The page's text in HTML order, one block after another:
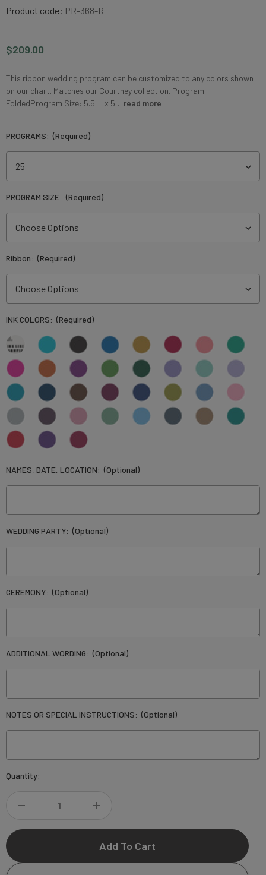
Product code: PR-368-R
$209.00
This ribbon wedding program can be customized to any colors shown
on our chart. Matches our Courtney collection. Program
FoldedProgram Size: 5.5"L x 5… read more
PROGRAMS: (Required)
PROGRAM SIZE: (Required)
Ribbon: (Required)
INK COLORS: (Required)
NAMES, DATE, LOCATION: (Optional)
WEDDING PARTY: (Optional)
CEREMONY: (Optional)
ADDITIONAL WORDING: (Optional)
NOTES OR SPECIAL INSTRUCTIONS: (Optional)
Current
Quantity:
QUANTITY